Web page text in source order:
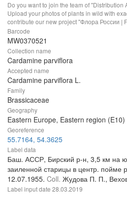
Do you want to join the team of "Distribution
Upload your photos of plants in wild with
contribute our new project "Флора России |
Barcode
MW0370521
Collection name
Cardamine parviflora
Accepted name
Cardamine parviflora L.
Family
Brassicaceae
Geography
Eastern Europe, Eastern region (E10)
Georeference
55.7164, 54.3625
Label data
Баш. АССР, Бирский р-н, 3,5 км на
заиленной старицы в центр. пойме
12.07.1955. Coll. Жудова П. П.,
Label input date 28.03.2019